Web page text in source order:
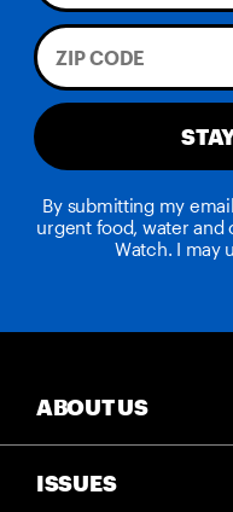
By submitting my
urgent food, water and
Watch. I may
ABOUT US
ISSUES